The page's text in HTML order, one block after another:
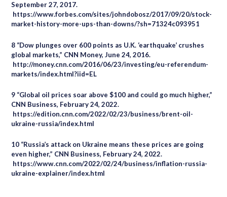
September 27, 2017.
https://www.forbes.com/sites/johndobosz/2017/09/20/stock-
market-history-more-ups-than-downs/?sh=71324c093951
8 “Dow plunges over 600 points as U.K. ‘earthquake’ crushes
global markets,” CNN Money, June 24, 2016.
http://money.cnn.com/2016/06/23/investing/eu-referendum-
markets/index.html?iid=EL
9 “Global oil prices soar above $100 and could go much higher,”
CNN Business, February 24, 2022.
https://edition.cnn.com/2022/02/23/business/brent-oil-
ukraine-russia/index.html
10 “Russia’s attack on Ukraine means these prices are going
even higher,” CNN Business, February 24, 2022.
https://www.cnn.com/2022/02/24/business/inflation-russia-
ukraine-explainer/index.html